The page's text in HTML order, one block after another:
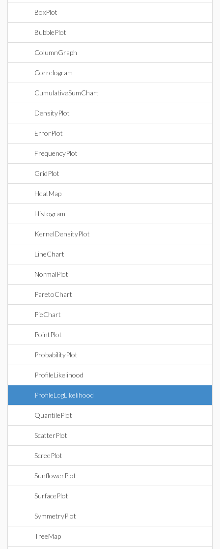
BoxPlot
BubblePlot
ColumnGraph
Correlogram
CumulativeSumChart
DensityPlot
ErrorPlot
FrequencyPlot
GridPlot
HeatMap
Histogram
KernelDensityPlot
LineChart
NormalPlot
ParetoChart
PieChart
PointPlot
ProbabilityPlot
ProfileLikelihood
ProfileLogLikelihood
QuantilePlot
ScatterPlot
ScreePlot
SunflowerPlot
SurfacePlot
SymmetryPlot
TreeMap